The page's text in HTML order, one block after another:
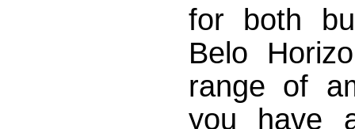
for both
Belo
range of
you have